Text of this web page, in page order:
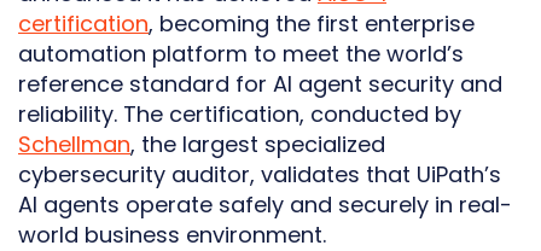
certification, becoming the first enterprise
automation platform to meet the world’s
reference standard for AI agent security and
reliability. The certification, conducted by
Schellman, the largest specialized
cybersecurity auditor, validates that UiPath’s
AI agents operate safely and securely in real-
world business environment.